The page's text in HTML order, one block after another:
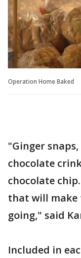
Operation Home Baked
"Ginger
chocolate
chocolate
that will make
going," said
Included in